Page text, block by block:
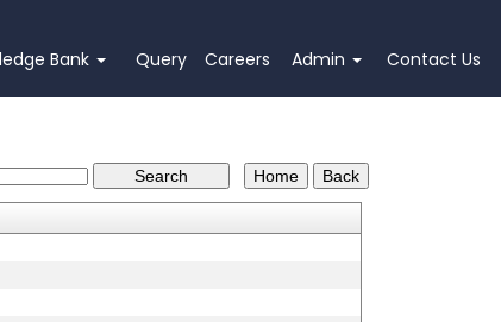
Bank Query Careers Admin Contact Us